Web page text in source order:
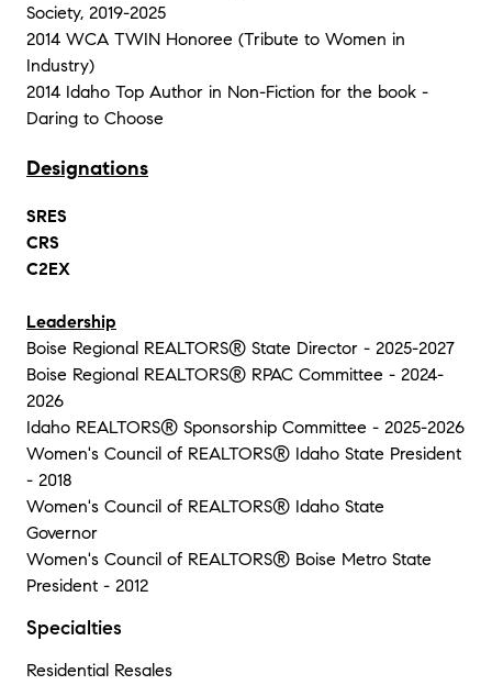
Society, 2019-2025
2014 WCA TWIN Honoree (Tribute to Women in
Industry)
2014 Idaho Top Author in Non-Fiction for the book -
Daring to Choose
Designations
SRES
CRS
C2EX
Leadership
Boise Regional REALTORS® State Director - 2025-2027
Boise Regional REALTORS® RPAC Committee - 2024-
2026
Idaho REALTORS® Sponsorship Committee - 2025-2026
Women's Council of REALTORS® Idaho State President
- 2018
Women's Council of REALTORS® Idaho State
Governor
Women's Council of REALTORS® Boise Metro State
President - 2012
Specialties
Residential Resales